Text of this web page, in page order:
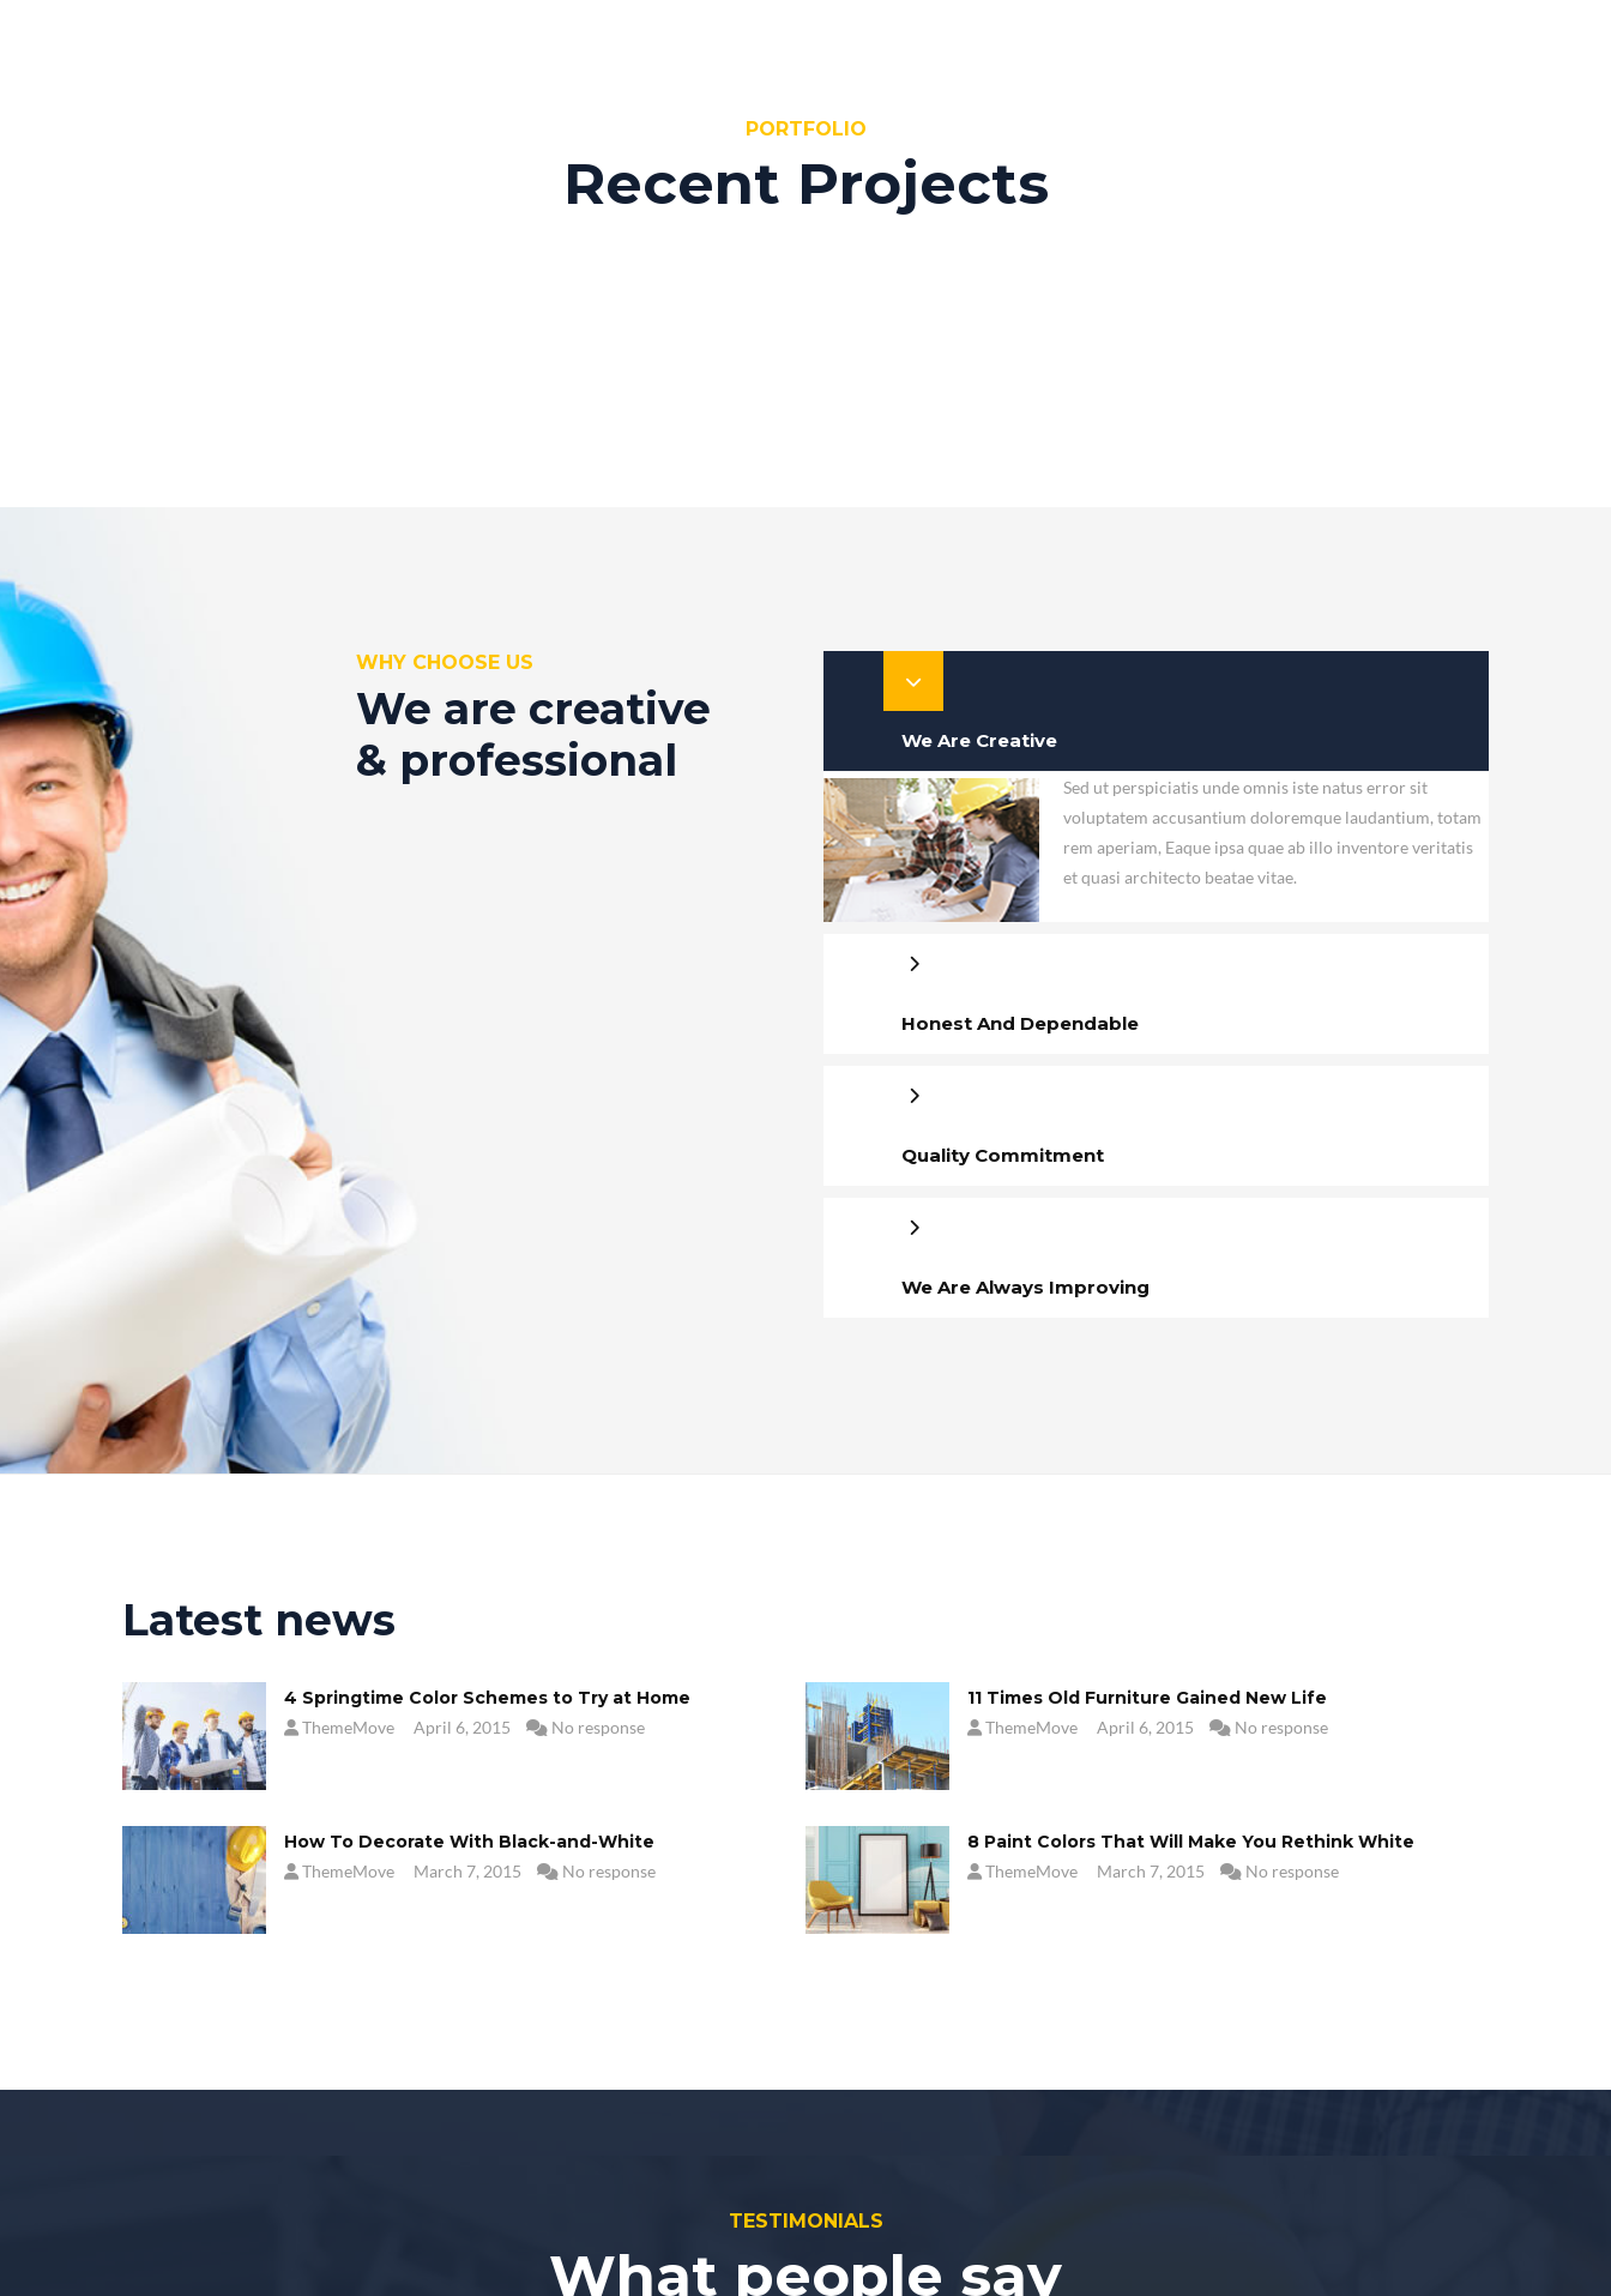
PORTFOLIO
Recent Projects
WHY CHOOSE US
We are creative
& professional
We Are Creative
Sed ut perspiciatis unde omnis iste natus error sit
voluptatem accusantium doloremque laudantium, totam
rem aperiam, Eaque ipsa quae ab illo inventore veritatis
et quasi architecto beatae vitae.
Honest And Dependable
Quality Commitment
We Are Always Improving
Latest news
4 Springtime Color Schemes to Try at Home
ThemeMove April 6, 2015 No response
11 Times Old Furniture Gained New Life
ThemeMove April 6, 2015 No response
How To Decorate With Black-and-White
ThemeMove March 7, 2015 No response
8 Paint Colors That Will Make You Rethink White
ThemeMove March 7, 2015 No response
TESTIMONIALS
What people say